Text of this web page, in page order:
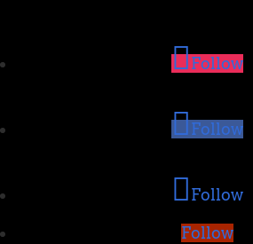
Follow
Follow
Follow
Follow